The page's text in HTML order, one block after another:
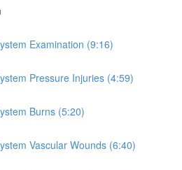
Examination (9:16)
Pressure Injuries (4:59)
Burns (5:20)
Vascular Wounds (6:40)